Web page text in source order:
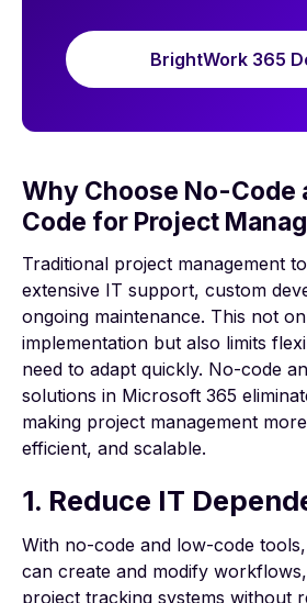
BrightWork 365
Why Choose No-Code
Code for Project
Traditional project management
extensive IT support, custom
ongoing maintenance. This not
implementation but also limits
need to adapt quickly. No-code
solutions in Microsoft 365
making project management
efficient, and scalable.
1. Reduce IT
With no-code and low-code
can create and modify
project tracking systems without